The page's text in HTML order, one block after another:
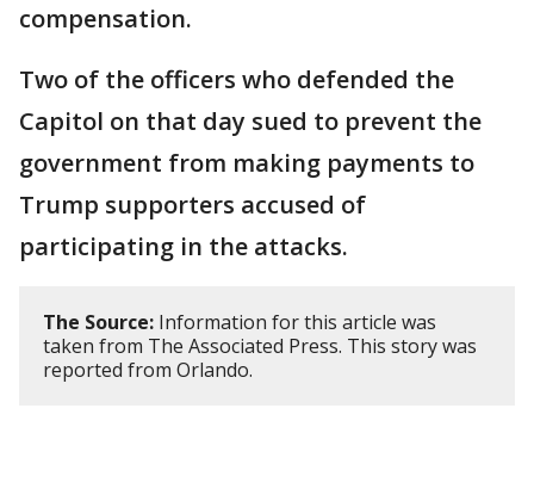
compensation.
Two of the officers who defended the
Capitol on that day sued to prevent the
government from making payments to
Trump supporters accused of
participating in the attacks.
The Source: Information for this article was
taken from The Associated Press. This story was
reported from Orlando.